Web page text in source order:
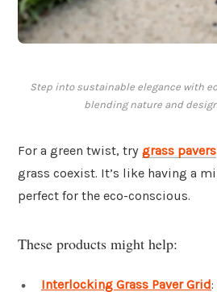
Step into sustainable elegance with
blending nature and
For a green twist, try grass pavers
grass coexist. It’s like having a
perfect for the eco-conscious.
These products might help:
Interlocking Grass Paver Grid